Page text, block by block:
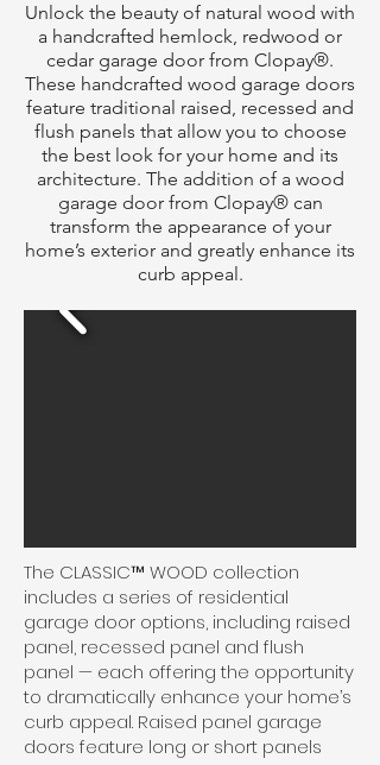
Unlock the beauty of natural wood with
a handcrafted hemlock, redwood or
cedar garage door from Clopay®.
These handcrafted wood garage doors
feature traditional raised, recessed and
flush panels that allow you to choose
the best look for your home and its
architecture. The addition of a wood
garage door from Clopay® can
transform the appearance of your
home’s exterior and greatly enhance its
curb appeal.
The CLASSIC™ WOOD collection
includes a series of residential
garage door options, including raised
panel, recessed panel and flush
panel — each offering the opportunity
to dramatically enhance your home’s
curb appeal. Raised panel garage
doors feature long or short panels